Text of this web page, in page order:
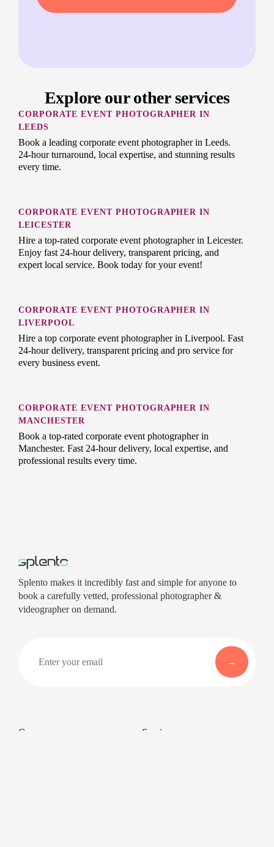
Explore our other services
CORPORATE EVENT PHOTOGRAPHER IN
LEEDS
Book a leading corporate event photographer in Leeds.
24-hour turnaround, local expertise, and stunning results
every time.
CORPORATE EVENT PHOTOGRAPHER IN
LEICESTER
Hire a top-rated corporate event photographer in Leicester.
Enjoy fast 24-hour delivery, transparent pricing, and
expert local service. Book today for your event!
CORPORATE EVENT PHOTOGRAPHER IN
LIVERPOOL
Hire a top corporate event photographer in Liverpool. Fast
24-hour delivery, transparent pricing and pro service for
every business event.
CORPORATE EVENT PHOTOGRAPHER IN
MANCHESTER
Book a top-rated corporate event photographer in
Manchester. Fast 24-hour delivery, local expertise, and
professional results every time.
Splento makes it incredibly fast and simple for anyone to
book a carefully vetted, professional photographer &
videographer on demand.
Company Services